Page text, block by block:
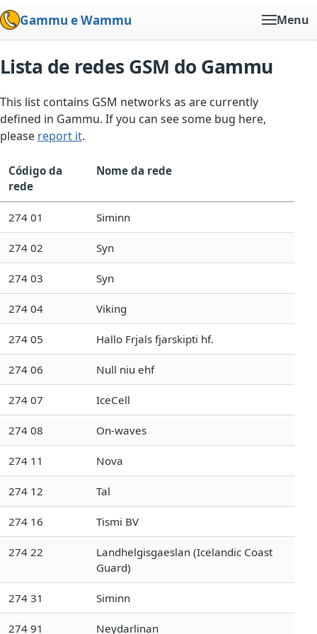
Gammu e Wammu Menu
Lista de redes GSM do Gammu
This list contains GSM networks as are currently
defined in Gammu. If you can see some bug here,
please report it.
Código da
rede
Nome da rede
274 01 Siminn
274 02 Syn
274 03 Syn
274 04 Viking
274 05 Hallo Frjals fjarskipti hf.
274 06 Null niu ehf
274 07 IceCell
274 08 On-waves
274 11 Nova
274 12 Tal
274 16 Tismi BV
274 22
Landhelgisgaeslan (Icelandic Coast
Guard)
274 31 Siminn
274 91 Neydarlinan